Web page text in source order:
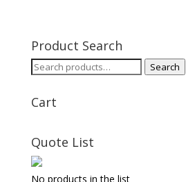
Product Search
Search
Search
Cart
Quote List
No products in the list